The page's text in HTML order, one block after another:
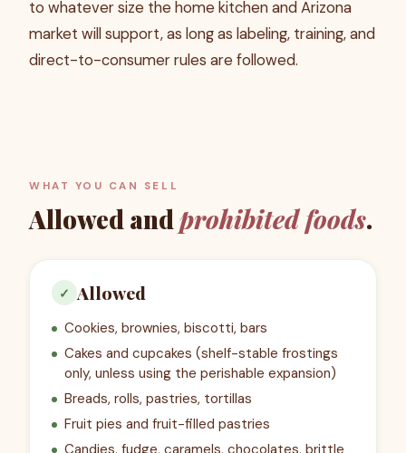
to whatever size the home kitchen and Arizona
market will support, as long as labeling, training, and
direct-to-consumer rules are followed.
WHAT YOU CAN SELL
Allowed andprohibited foods.
✓ Allowed
Cookies, brownies, biscotti, bars
Cakes and cupcakes (shelf-stable frostings
only, unless using the perishable expansion)
Breads, rolls, pastries, tortillas
Fruit pies and fruit-filled pastries
Candies, fudge, caramels, chocolates, brittle